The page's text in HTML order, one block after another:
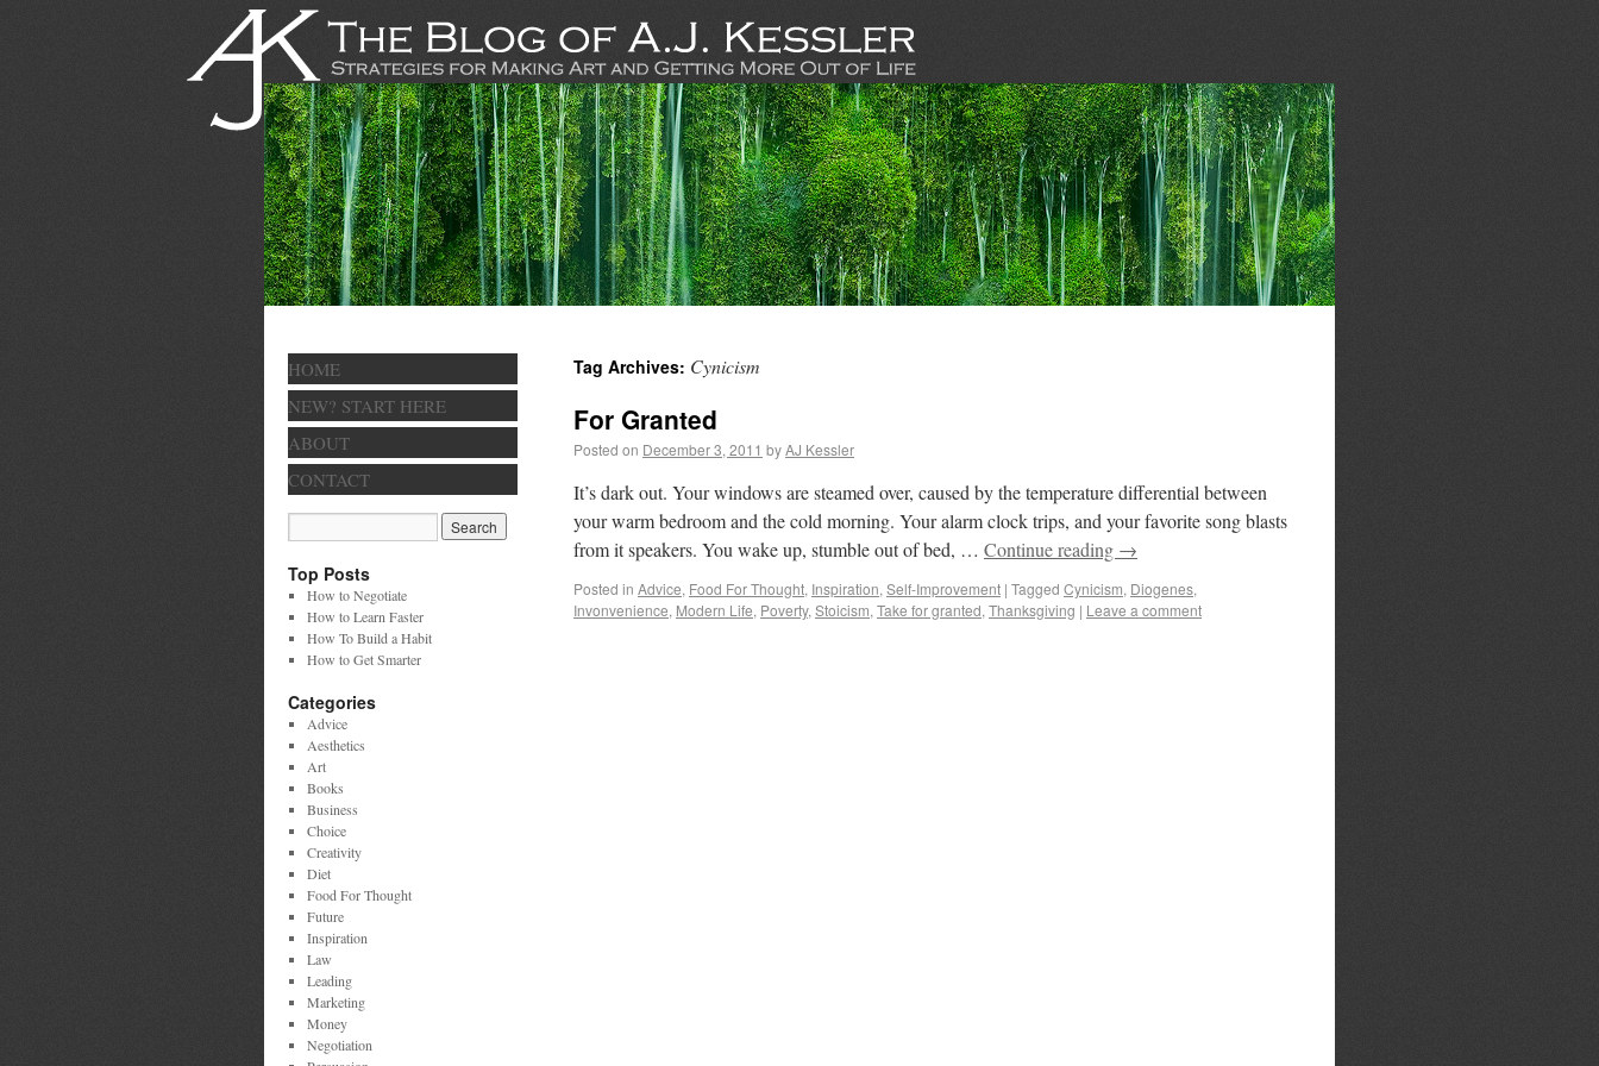
Tag Archives: Cynicism
For Granted
Posted on December 3, 2011 byAJ Kessler
It’s dark out. Your windows are steamed over, caused by the temperature differential between
your warm bedroom and the cold morning. Your alarm clock trips, and your favorite song blasts
from it speakers. You wake up, stumble out of bed, … Continue reading →
Posted in Advice, Food For Thought, Inspiration, Self-Improvement | Tagged Cynicism, Diogenes,
Invonvenience, Modern Life, Poverty, Stoicism, Take for granted, Thanksgiving | Leave a comment
HOME
NEW? START HERE
ABOUT
CONTACT
Top Posts
How to Negotiate
How to Learn Faster
How To Build a Habit
How to Get Smarter
Categories
Advice
Aesthetics
Art
Books
Business
Choice
Creativity
Diet
Food For Thought
Future
Inspiration
Law
Leading
Marketing
Money
Negotiation